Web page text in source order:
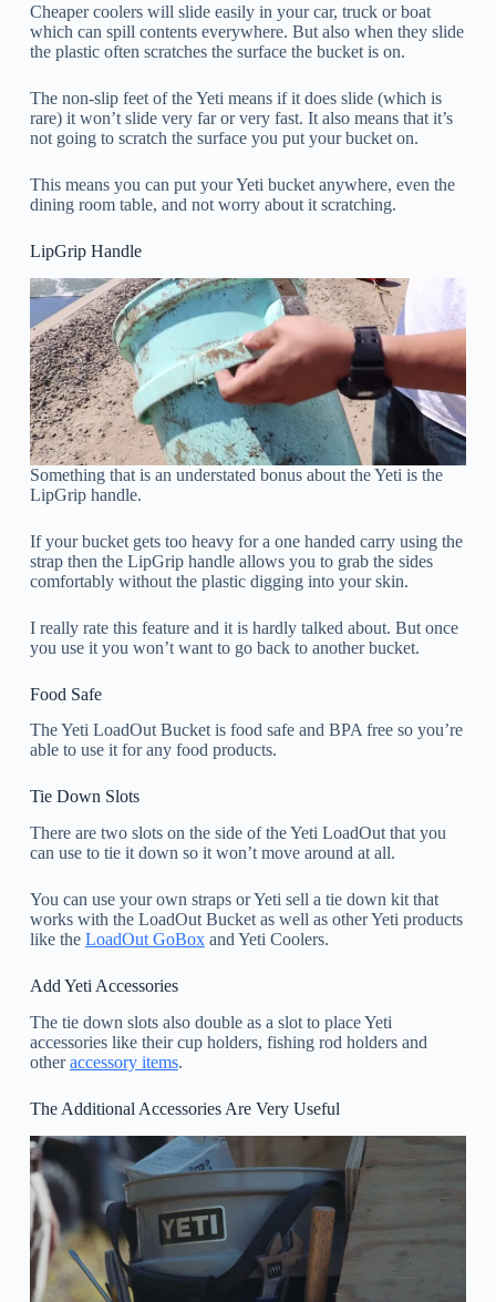
Cheaper coolers will slide easily in your car, truck or boat
which can spill contents everywhere. But also when they slide
the plastic often scratches the surface the bucket is on.
The non-slip feet of the Yeti means if it does slide (which is
rare) it won’t slide very far or very fast. It also means that it’s
not going to scratch the surface you put your bucket on.
This means you can put your Yeti bucket anywhere, even the
dining room table, and not worry about it scratching.
LipGrip Handle
Something that is an understated bonus about the Yeti is the
LipGrip handle.
If your bucket gets too heavy for a one handed carry using the
strap then the LipGrip handle allows you to grab the sides
comfortably without the plastic digging into your skin.
I really rate this feature and it is hardly talked about. But once
you use it you won’t want to go back to another bucket.
Food Safe
The Yeti LoadOut Bucket is food safe and BPA free so you’re
able to use it for any food products.
Tie Down Slots
There are two slots on the side of the Yeti LoadOut that you
can use to tie it down so it won’t move around at all.
You can use your own straps or Yeti sell a tie down kit that
works with the LoadOut Bucket as well as other Yeti products
like the LoadOut GoBoxand Yeti Coolers.
Add Yeti Accessories
The tie down slots also double as a slot to place Yeti
accessories like their cup holders, fishing rod holders and
otheraccessory items.
The Additional Accessories Are Very Useful